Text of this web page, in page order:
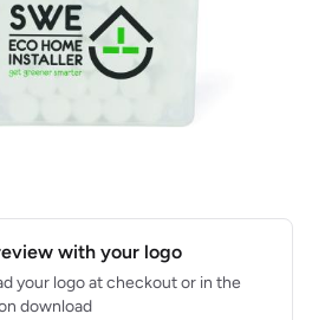
with your logo
your logo at checkout or in the
download